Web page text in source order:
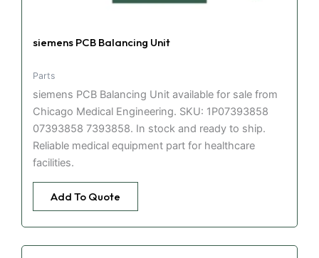
siemens PCB Balancing Unit
Parts
siemens PCB Balancing Unit available for sale from
Chicago Medical Engineering. SKU: 1P07393858
07393858 7393858. In stock and ready to ship.
Reliable medical equipment part for healthcare
facilities.
Add To Quote